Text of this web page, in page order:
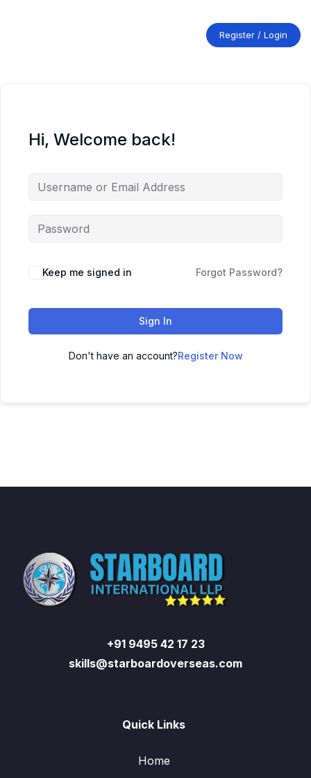
Register / Login
Hi, Welcome back!
Keep me signed in Forgot Password?
Sign In
Don't have an account?Register Now
+91 9495 42 17 23
skills@starboardoverseas.com
Quick Links
Home